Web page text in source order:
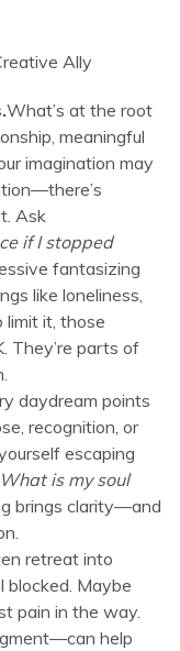
Ally
What’s at the root
meaningful
imagination may
Ask
if I stopped
fantasizing
like loneliness,
limit it, those
They’re parts of
daydream points
recognition, or
escaping
What is my soul
brings clarity—and
retreat into
Maybe
pain in the way.
help